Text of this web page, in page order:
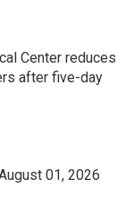
Center reduces
after five-day
01, 2026